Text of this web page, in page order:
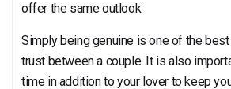
offer the same outlook.
Simply being genuine is one of the
trust between a couple. It is also
time in addition to your lover to keep